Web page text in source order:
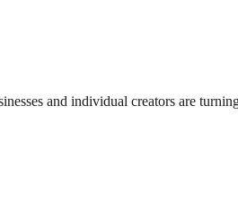
and individual creators are